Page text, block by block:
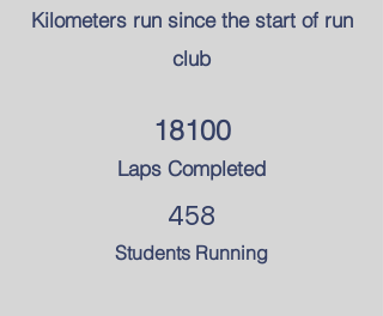
Kilometers run since the start of run
club
18100
Laps Completed
458
Students Running